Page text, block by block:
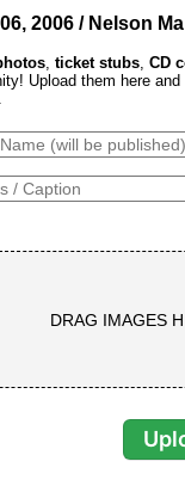
2006 / Nelson
ticket stubs CD
Upload them here
DRAG IMAGES